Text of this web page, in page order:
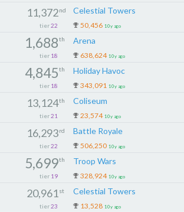
11,372 nd
tier 22
Celestial Towers
50,456 10y ago
1,688th
tier 18
Arena
638,624 10y ago
4,845th
tier 18
Holiday Havoc
343,091 10y ago
13,124th
tier 21
Coliseum
23,574 10y ago
16,293 rd
tier 22
Battle Royale
506,250 10y ago
5,699th
tier 19
Troop Wars
328,924 10y ago
20,961 st
tier 23
Celestial Towers
13,528 10y ago